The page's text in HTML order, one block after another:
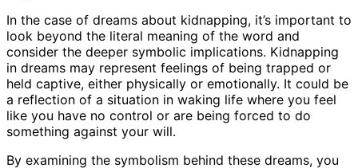
In the case of dreams about kidnapping, it’s important to
look beyond the literal meaning of the word and
consider the deeper symbolic implications. Kidnapping
in dreams may represent feelings of being trapped or
held captive, either physically or emotionally. It could be
a reflection of a situation in waking life where you feel
like you have no control or are being forced to do
something against your will.
By examining the symbolism behind these dreams, you